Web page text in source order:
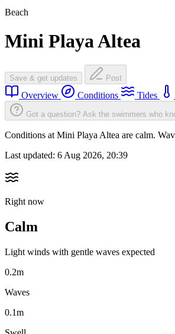
Beach
Mini Playa Altea
Save & get updates Post
Overview Conditions Tides
Got a question? Ask the swimmers who
Conditions at Mini Playa Altea are calm.
Last updated: 6 Aug 2026, 20:39
Right now
Calm
Light winds with gentle waves expected
0.2m
Waves
0.1m